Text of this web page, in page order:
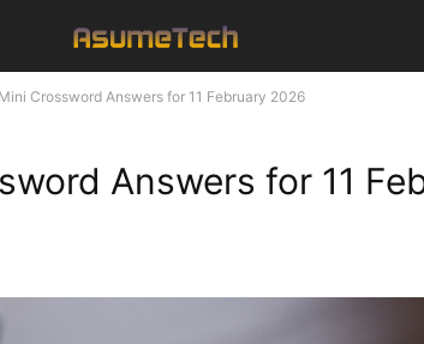
Crossword Answers for 11 February 2026
Answers for 11